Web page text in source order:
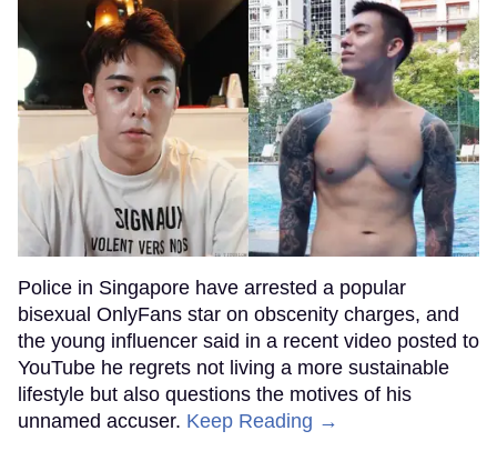
Police in Singapore have arrested a popular
bisexual OnlyFans star on obscenity charges, and
the young influencer said in a recent video posted to
YouTube he regrets not living a more sustainable
lifestyle but also questions the motives of his
unnamed accuser. Keep Reading →